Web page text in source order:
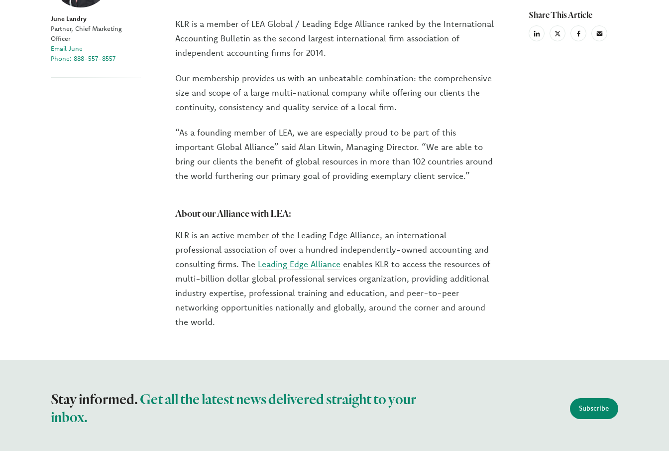
June Landry
Partner, Chief Marketing
Officer
Email June
Phone: 888-557-8557
KLR is a member of LEA Global / Leading Edge Alliance ranked by the International
Accounting Bulletin as the second largest international firm association of
independent accounting firms for 2014.
Our membership provides us with an unbeatable combination: the comprehensive
size and scope of a large multi-national company while offering our clients the
continuity, consistency and quality service of a local firm.
“As a founding member of LEA, we are especially proud to be part of this
important Global Alliance” said Alan Litwin, Managing Director. “We are able to
bring our clients the benefit of global resources in more than 102 countries around
the world furthering our primary goal of providing exemplary client service.”
About our Alliance with LEA:
KLR is an active member of the Leading Edge Alliance, an international
professional association of over a hundred independently-owned accounting and
consulting firms. The Leading Edge Alliance enables KLR to access the resources of
multi-billion dollar global professional services organization, providing additional
industry expertise, professional training and education, and peer-to-peer
networking opportunities nationally and globally, around the corner and around
the world.
Share This Article
linkedinX
(Twiter)
facebookemail
Stay informed.Get all the latest news delivered straight to your
inbox.
Subscribe